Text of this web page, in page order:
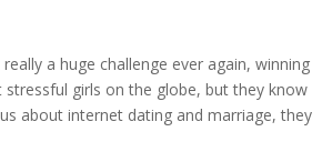
a huge challenge ever again, winning
girls on the globe, but they know
about internet dating and marriage, they